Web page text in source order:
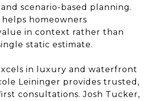
scenario-based planning.
helps homeowners
in context rather than
static estimate.
in luxury and waterfront
Leininger provides trusted,
consultations. Josh Tucker,